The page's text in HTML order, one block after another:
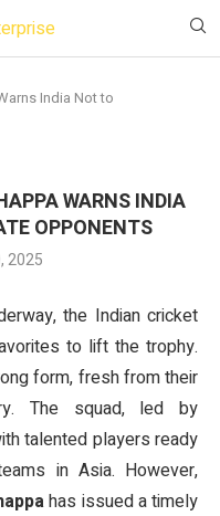
India Not to
WARNS INDIA
OPPONENTS
2025
the Indian cricket
to lift the trophy.
form, fresh from their
The squad, led by
talented players ready
in Asia. However,
has issued a timely